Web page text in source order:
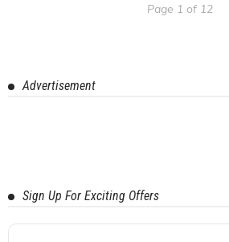
Page 1 of 12
Advertisement
Sign Up For Exciting Offers